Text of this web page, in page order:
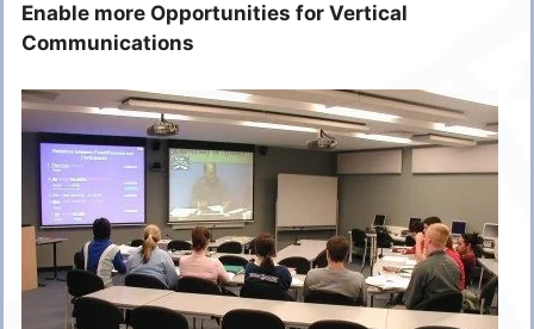
Enable more Opportunities for Vertical
Communications